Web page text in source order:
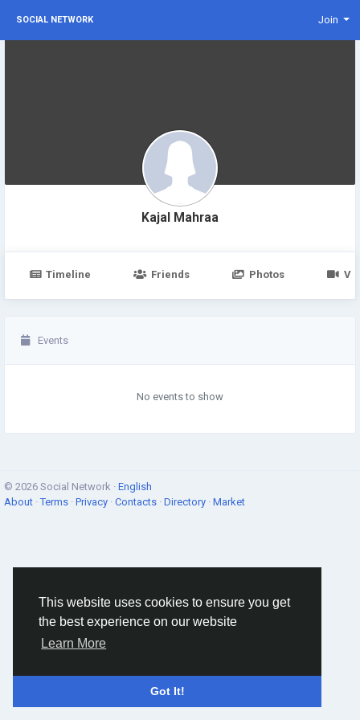
This website uses cookies to ensure you get
the best experience on our website
Learn More
Got It!
SOCIAL NETWORK Join
Kajal Mahraa
Timeline Friends Photos
Events
No events to show
© 2026 Social Network · English
About ·Terms · Privacy · Contacts · Directory · Market